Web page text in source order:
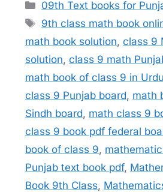
Categories
09th Text books for
Tags
9th class math book
math book solution, class 9
solution, class 9 math
math book of class 9 in Urdu
class 9 Punjab board, math
Sindh board, math class 9
class 9 book pdf federal
book of class 9,
Punjab text book pdf,
Book 9th Class,